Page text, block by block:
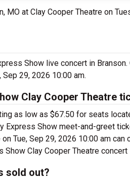
MO at Clay Cooper Theatre on
Show live concert in
29, 2026 10:00 am.
Clay Cooper Theatre
as low as $67.50 for seats
Show meet-and-greet
Tue, Sep 29, 2026 10:00 am
Show Clay Cooper Theatre concert
sold out?